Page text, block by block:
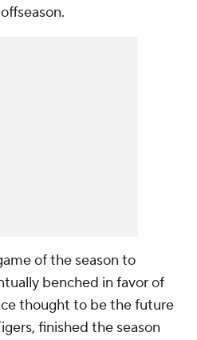
of the season to
benched in favor of
thought to be the future
finished the season